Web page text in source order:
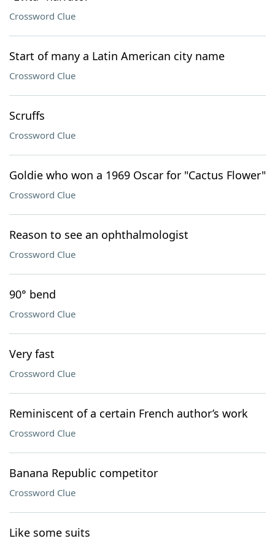
Crossword Clue
Start of many a Latin American city name
Crossword Clue
Scruffs
Crossword Clue
Goldie who won a 1969 Oscar for "Cactus Flower"
Crossword Clue
Reason to see an ophthalmologist
Crossword Clue
90° bend
Crossword Clue
Very fast
Crossword Clue
Reminiscent of a certain French author’s work
Crossword Clue
Banana Republic competitor
Crossword Clue
Like some suits